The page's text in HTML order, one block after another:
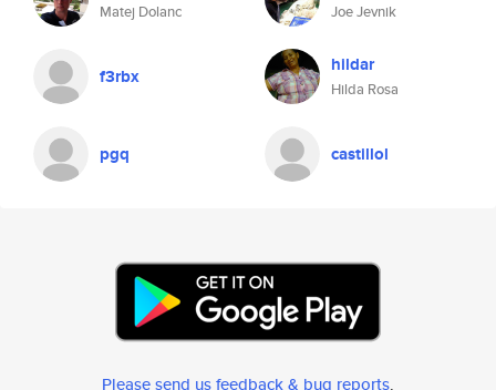
Matej Dolanc Joe Jevnik
f3rbx hildar
Hilda Rosa
pgq castillol
Please send us feedback & bug reports.